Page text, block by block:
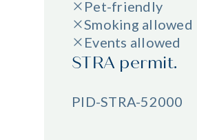
Pet-friendly
Smoking allowed
Events allowed
STRA permit.
PID-STRA-52000